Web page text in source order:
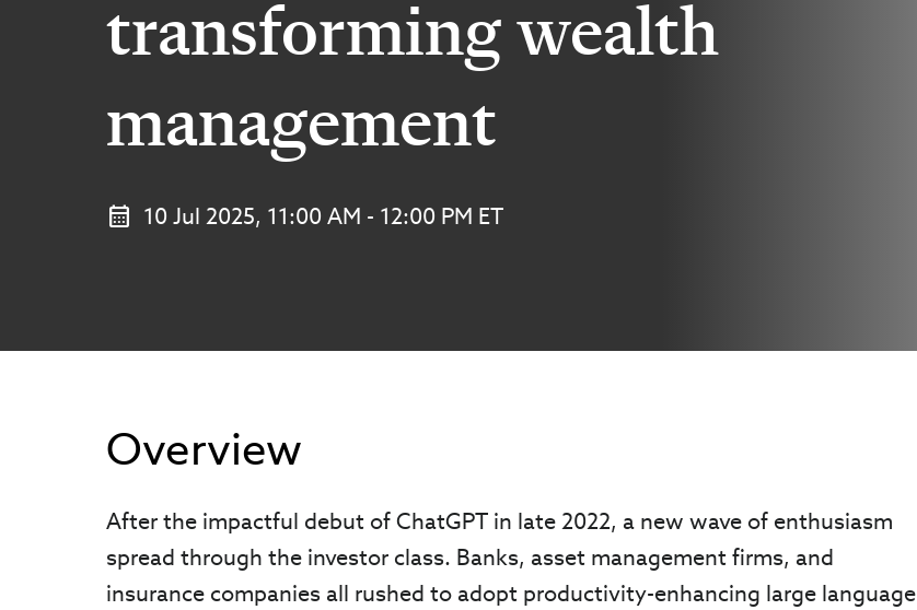
transforming wealth
management
10 Jul 2025, 11:00 AM - 12:00 PM ET
Overview
After the impactful debut of ChatGPT in late 2022, a new wave of enthusiasm
spread through the investor class. Banks, asset management firms, and
insurance companies all rushed to adopt productivity-enhancing large language